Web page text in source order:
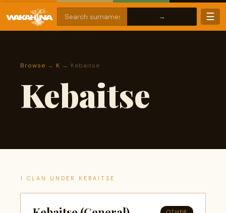
☰
Browse → K → Kebaitse
Kebaitse
1 CLAN UNDER KEBAITSE